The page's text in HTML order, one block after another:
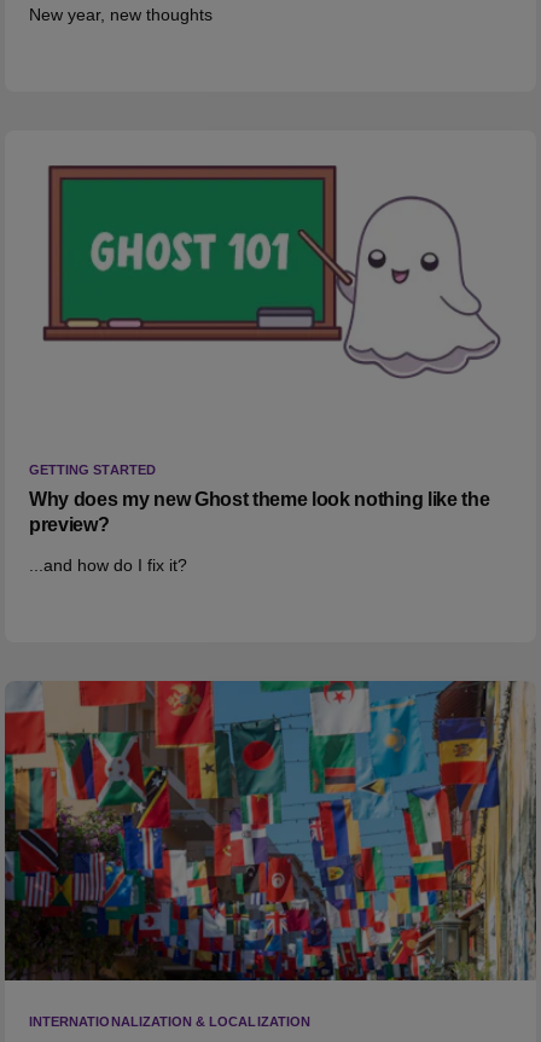
New year, new thoughts
GETTING STARTED
Why does my new Ghost theme look nothing like the
preview?
...and how do I fix it?
INTERNATIONALIZATION & LOCALIZATION